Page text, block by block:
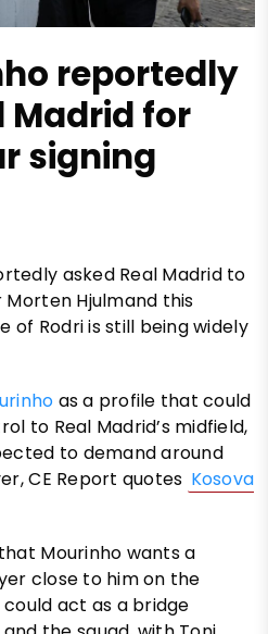
reportedly
Madrid for
signing
asked Real Madrid to
Hjulmand this
of Rodri is still being widely
as a profile that could
to Real Madrid’s midfield,
to demand around
CE Report quotes Kosova
Mourinho wants a
close to him on the
act as a bridge